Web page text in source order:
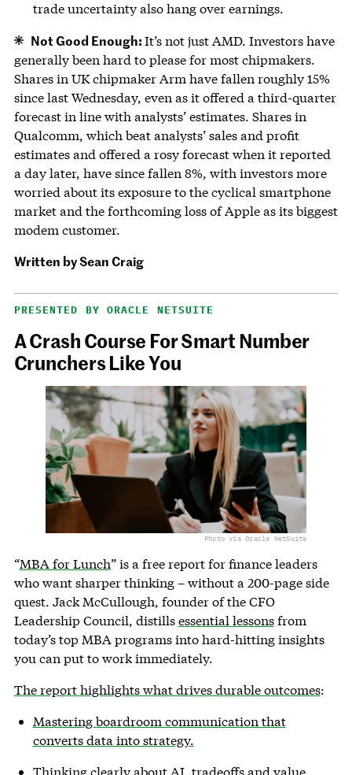
trade uncertainty also hang over earnings.
Not Good Enough:It’s not just AMD. Investors have
generally been hard to please for most chipmakers.
Shares in UK chipmaker Arm have fallen roughly 15%
since last Wednesday, even as it offered a third-quarter
forecast in line with analysts’ estimates. Shares in
Qualcomm, which beat analysts’ sales and profit
estimates and offered a rosy forecast when it reported
a day later, have since fallen 8%, with investors more
worried about its exposure to the cyclical smartphone
market and the forthcoming loss of Apple as its biggest
modem customer.
Written bySean Craig
PRESENTED BY ORACLE NETSUITE
A Crash Course For Smart Number
Crunchers Like You
Photo via Oracle NetSuite
“MBA for Lunch” is a free report for finance leaders
who want sharper thinking – without a 200-page side
quest. Jack McCullough, founder of the CFO
Leadership Council, distillsessential lessonsfrom
today’s top MBA programs into hard-hitting insights
you can put to work immediately.
The report highlights what drives durable outcomes:
Mastering boardroom communication that
converts data into strategy.
Thinking clearly about AI, tradeoffs and value